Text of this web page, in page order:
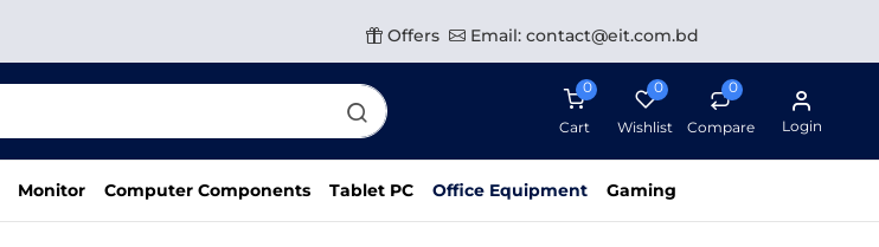
Offers Email: contact@eit.com.bd
0
Cart
0
Wishlist
0
Compare Login
Monitor Computer Components Tablet PC Office Equipment Gaming